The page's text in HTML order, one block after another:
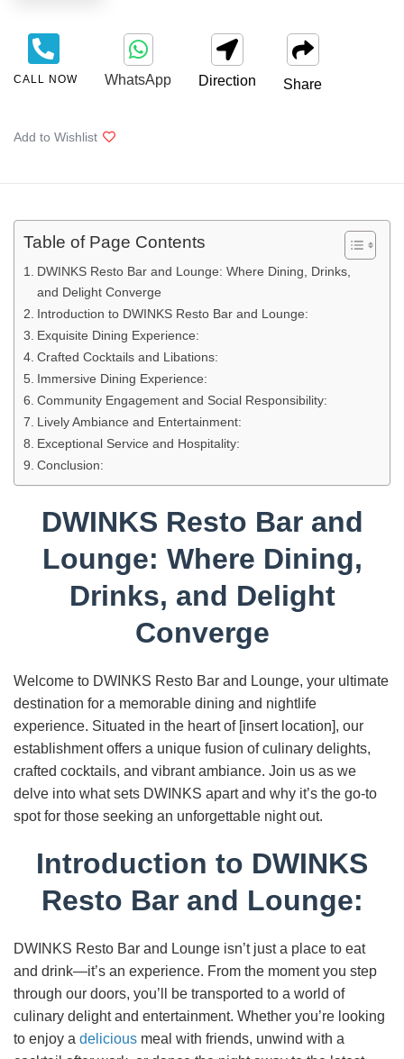
CALL NOW WhatsApp Direction Share
Add to Wishlist
Table of Page Contents
DWINKS Resto Bar and Lounge: Where Dining, Drinks,
and Delight Converge
Introduction to DWINKS Resto Bar and Lounge:
Exquisite Dining Experience:
Crafted Cocktails and Libations:
Immersive Dining Experience:
Community Engagement and Social Responsibility:
Lively Ambiance and Entertainment:
Exceptional Service and Hospitality:
Conclusion:
DWINKS Resto Bar and
Lounge: Where Dining,
Drinks, and Delight
Converge
Welcome to DWINKS Resto Bar and Lounge, your ultimate
destination for a memorable dining and nightlife
experience. Situated in the heart of [insert location], our
establishment offers a unique fusion of culinary delights,
crafted cocktails, and vibrant ambiance. Join us as we
delve into what sets DWINKS apart and why it’s the go-to
spot for those seeking an unforgettable night out.
Introduction to DWINKS
Resto Bar and Lounge:
DWINKS Resto Bar and Lounge isn’t just a place to eat
and drink—it’s an experience. From the moment you step
through our doors, you’ll be transported to a world of
culinary delight and entertainment. Whether you’re looking
to enjoy a delicious meal with friends, unwind with a